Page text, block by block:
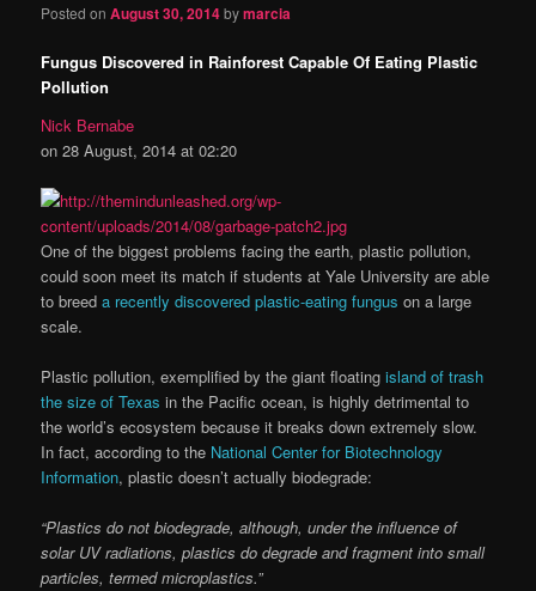
Posted onAugust 30, 2014bymarcia
Fungus Discovered in Rainforest Capable Of Eating Plastic
Pollution
Nick Bernabe
on 28 August, 2014 at 02:20
One of the biggest problems facing the earth, plastic pollution,
could soon meet its match if students at Yale University are able
to breeda recently discovered plastic-eating fungus on a large
scale.
Plastic pollution, exemplified by the giant floatingisland of trash
the size of Texas in the Pacific ocean, is highly detrimental to
the world’s ecosystem because it breaks down extremely slow.
In fact, according to the National Center for Biotechnology
Information, plastic doesn’t actually biodegrade:
“Plastics do not biodegrade, although, under the influence of
solar UV radiations, plastics do degrade and fragment into small
particles, termed microplastics.”